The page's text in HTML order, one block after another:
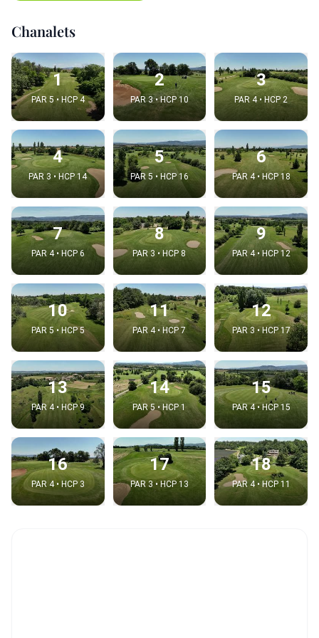
Chanalets
1
PAR 5 • HCP 4
2
PAR 3 • HCP 10
3
PAR 4 • HCP 2
4
PAR 3 • HCP 14
5
PAR 5 • HCP 16
6
PAR 4 • HCP 18
7
PAR 4 • HCP 6
8
PAR 3 • HCP 8
9
PAR 4 • HCP 12
10
PAR 5 • HCP 5
11
PAR 4 • HCP 7
12
PAR 3 • HCP 17
13
PAR 4 • HCP 9
14
PAR 5 • HCP 1
15
PAR 4 • HCP 15
16
PAR 4 • HCP 3
17
PAR 3 • HCP 13
18
PAR 4 • HCP 11